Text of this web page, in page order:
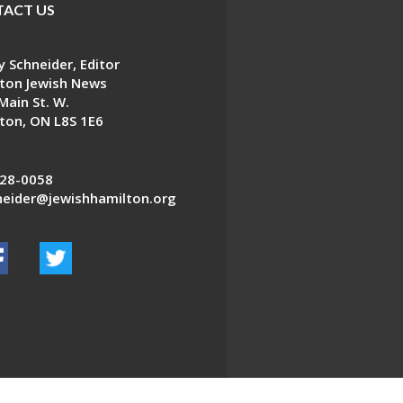
US
Schneider, Editor
Jewish News
St. W.
ON L8S 1E6
0058